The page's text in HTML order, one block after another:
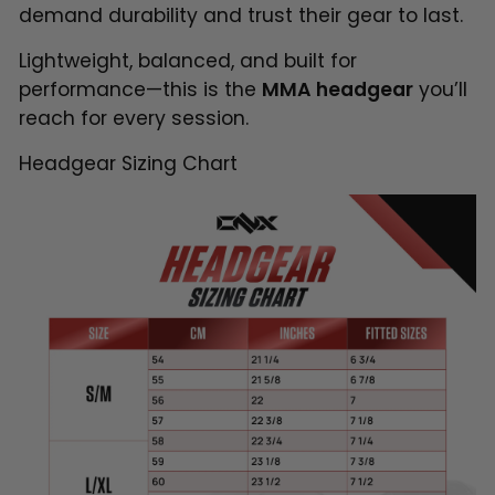
demand durability and trust their gear to last.
Lightweight, balanced, and built for
performance—this is the MMA headgear you’ll
reach for every session.
Headgear Sizing Chart